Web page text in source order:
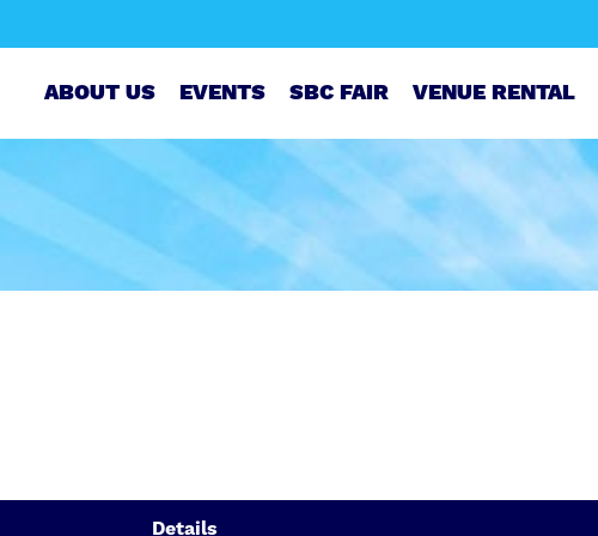
ABOUT US EVENTS SBC FAIR VENUE RENTAL
Details